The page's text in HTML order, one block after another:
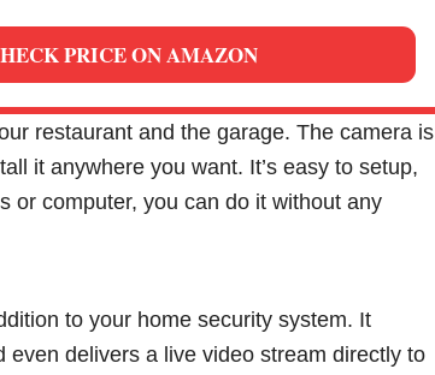
PRICE ON AMAZON
restaurant and the garage. The camera is
it anywhere you want. It’s easy to setup,
or computer, you can do it without any
to your home security system. It
delivers a live video stream directly to